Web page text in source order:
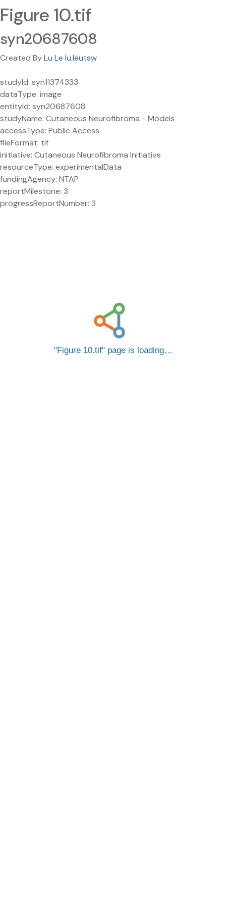
Figure 10.tif
syn20687608
Created ByLu Le lu.leutsw
studyId: syn11374333
dataType: image
entityId: syn20687608
studyName: Cutaneous Neurofibroma - Models
accessType: Public Access
fileFormat: tif
initiative: Cutaneous Neurofibroma Initiative
resourceType: experimentalData
fundingAgency: NTAP
reportMilestone: 3
progressReportNumber: 3
Figure 10.tif page is loading…